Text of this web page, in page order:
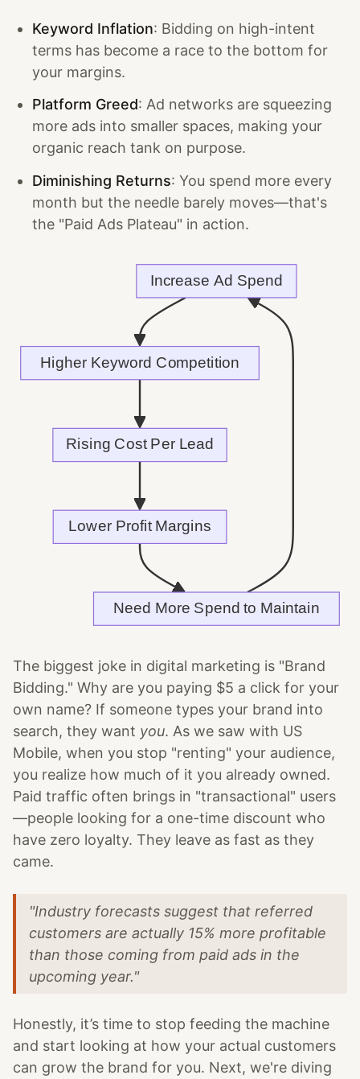
Keyword Inflation: Bidding on high-intent
terms has become a race to the bottom for
your margins.
Platform Greed: Ad networks are squeezing
more ads into smaller spaces, making your
organic reach tank on purpose.
Diminishing Returns: You spend more every
month but the needle barely moves—that's
the "Paid Ads Plateau" in action.
The biggest joke in digital marketing is "Brand
Bidding." Why are you paying $5 a click for your
own name? If someone types your brand into
search, they want you. As we saw with US
Mobile, when you stop "renting" your audience,
you realize how much of it you already owned.
Paid traffic often brings in "transactional" users
—people looking for a one-time discount who
have zero loyalty. They leave as fast as they
came.
"Industry forecasts suggest that referred
customers are actually 15% more profitable
than those coming from paid ads in the
upcoming year."
Honestly, it’s time to stop feeding the machine
and start looking at how your actual customers
can grow the brand for you. Next, we're diving